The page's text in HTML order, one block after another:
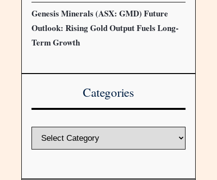
Genesis Minerals (ASX: GMD) Future
Outlook: Rising Gold Output Fuels Long-
Term Growth
Categories